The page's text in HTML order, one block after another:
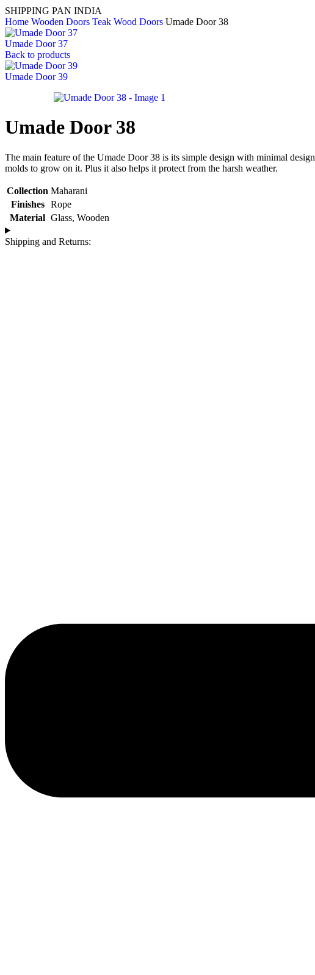
SHIPPING PAN INDIA
Home Wooden Doors Teak Wood Doors Umade Door 38
Umade Door 37
Back to products
Umade Door 39
Umade Door 38
The main feature of the Umade Door 38 is its simple design with minimal
molds to grow on it. Plus it also helps it protect from the harsh weather.
Collection Maharani
Finishes
Rope
Material Glass, Wooden
Shipping and Returns: